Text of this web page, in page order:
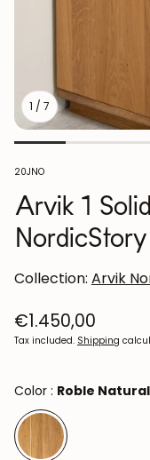
1 / 7
SKU:
20JNO
Arvik 1
NordicStory
Collection: Arvik
Regular
price
€1.450,00
Tax included. Shipping
Color : Roble Natural